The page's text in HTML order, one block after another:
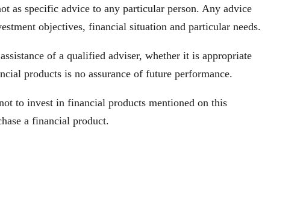
as specific advice to any particular person. Any advice
objectives, financial situation and particular needs.
of a qualified adviser, whether it is appropriate
products is no assurance of future performance.
to invest in financial products mentioned on this
a financial product.